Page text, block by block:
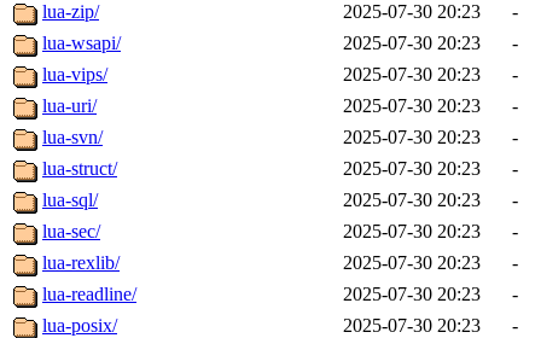
lua-zip/
2025-07-30 20:23
-
lua-wsapi/
2025-07-30 20:23
-
lua-vips/
2025-07-30 20:23
-
lua-uri/
2025-07-30 20:23
-
lua-svn/
2025-07-30 20:23
-
lua-struct/
2025-07-30 20:23
-
lua-sql/
2025-07-30 20:23
-
lua-sec/
2025-07-30 20:23
-
lua-rexlib/
2025-07-30 20:23
-
lua-readline/
2025-07-30 20:23
-
lua-posix/
2025-07-30 20:23
-